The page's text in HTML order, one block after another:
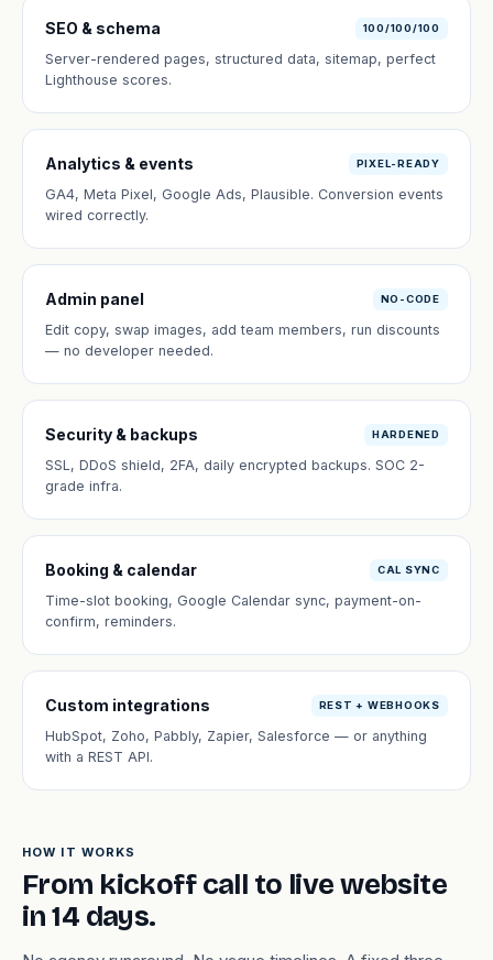
SEO & schema 100/100/100
Server-rendered pages, structured data, sitemap, perfect
Lighthouse scores.
Analytics & events PIXEL-READY
GA4, Meta Pixel, Google Ads, Plausible. Conversion events
wired correctly.
Admin panel NO-CODE
Edit copy, swap images, add team members, run discounts
— no developer needed.
Security & backups HARDENED
SSL, DDoS shield, 2FA, daily encrypted backups. SOC 2-
grade infra.
Booking & calendar CAL SYNC
Time-slot booking, Google Calendar sync, payment-on-
confirm, reminders.
Custom integrations REST + WEBHOOKS
HubSpot, Zoho, Pabbly, Zapier, Salesforce — or anything
with a REST API.
HOW IT WORKS
From kickoff call to live website
in 14 days.